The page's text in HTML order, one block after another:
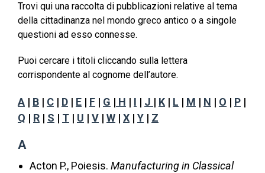
Trovi qui una raccolta di pubblicazioni relative al tema
della cittadinanza nel mondo greco antico o a singole
questioni ad esso connesse.
Puoi cercare i titoli cliccando sulla lettera
corrispondente al cognome dell’autore.
A | B | C | D | E | F | G | H | I | J | K | L | M | N | O | P |
Q | R | S | T | U | V | W | X | Y | Z
A
Acton P., Poiesis. Manufacturing in Classical